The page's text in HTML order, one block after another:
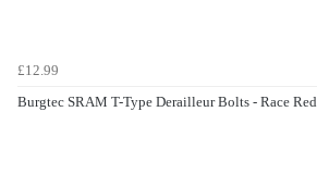
£12.99
Burgtec SRAM T-Type Derailleur Bolts - Race Red